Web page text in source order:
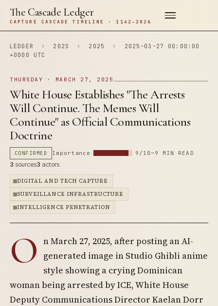
The Cascade Ledger
CAPTURE CASCADE TIMELINE · 1142–2026
LEDGER › 202S › 2025 ›
2025-03-27 00:00:00
+0000 UTC
THURSDAY · MARCH 27, 2025
White House Establishes "The Arrests
Will Continue. The Memes Will
Continue" as Official Communications
Doctrine
CONFIRMED Importance 9/10 ~9 MIN READ
3 sources3 actors
DIGITAL AND TECH CAPTURE
SURVEILLANCE INFRASTRUCTURE
INTELLIGENCE PENETRATION
O n March 27, 2025, after posting an AI-
generated image in Studio Ghibli anime
style showing a crying Dominican
woman being arrested by ICE, White House
Deputy Communications Director Kaelan Dorr